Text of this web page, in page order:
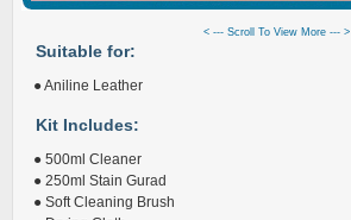
< --- Scroll To View More --- >
Suitable for:
● Aniline Leather
Kit Includes:
● 500ml Cleaner
● 250ml Stain Gurad
● Soft Cleaning Brush